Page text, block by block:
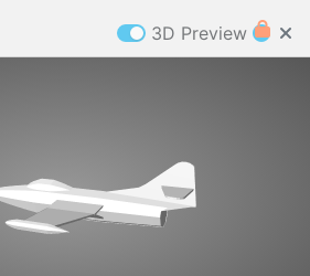
WELCOME TO
3D Preview